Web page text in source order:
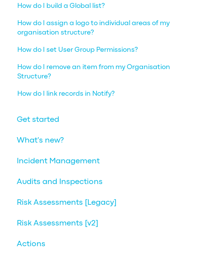
How do I build a Global list?
How do I assign a logo to individual areas of my
organisation structure?
How do I set User Group Permissions?
How do I remove an item from my Organisation
Structure?
How do I link records in Notify?
Get started
What's new?
Incident Management
Audits and Inspections
Risk Assessments [Legacy]
Risk Assessments [v2]
Actions